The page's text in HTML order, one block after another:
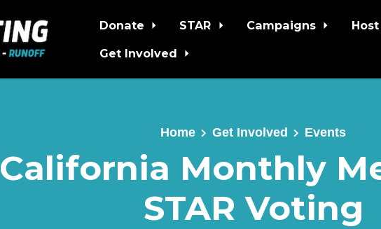
Donate STAR Campaigns
Get Involved
Home Get Involved Events
California Monthly
STAR Voting